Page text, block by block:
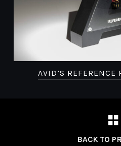
AVID’S REFERENCE
BACK TO